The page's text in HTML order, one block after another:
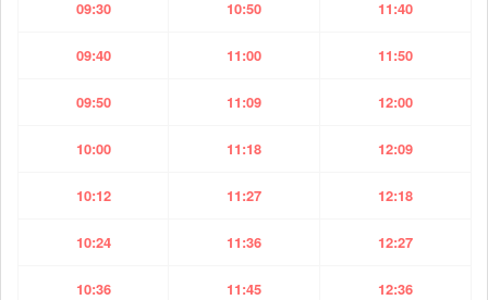
09:30 10:50 11:40
09:40 11:00 11:50
09:50 11:09 12:00
10:00 11:18 12:09
10:12 11:27 12:18
10:24 11:36 12:27
10:36 11:45 12:36